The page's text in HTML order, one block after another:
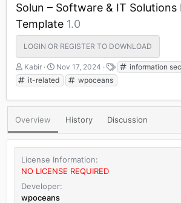
Solun – Software & IT Solutions
Template 1.0
LOGIN OR REGISTER TO DOWNLOAD
A
u
t
h
o
r
Kabir
C
r
e
a
t
o
n
a
t
e
Nov 17, 2024
T
a
g
s
information
it-related
wpoceans
Overview History Discussion
License Information
NO LICENSE REQUIRED
Developer
wpoceans